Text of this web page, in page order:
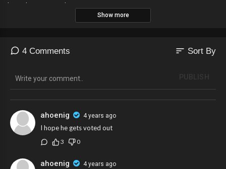
him adoring Joe Biden.
Show more
4 Comments sort Sort By
ahoenig 4 years ago
I hope he gets voted out
3 0
ahoenig 4 years ago